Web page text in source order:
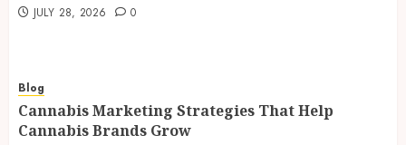
JULY 28, 2026 0
Blog
Cannabis Marketing Strategies That Help
Cannabis Brands Grow